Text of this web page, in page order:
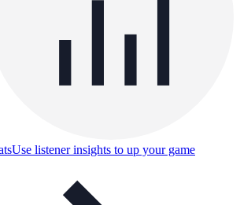
Use listener insights to up your game